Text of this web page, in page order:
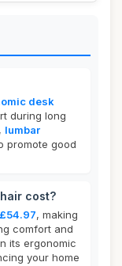
desk
during long
, lumbar
promote good
cost?
£54.97, making
comfort and
its ergonomic
your home